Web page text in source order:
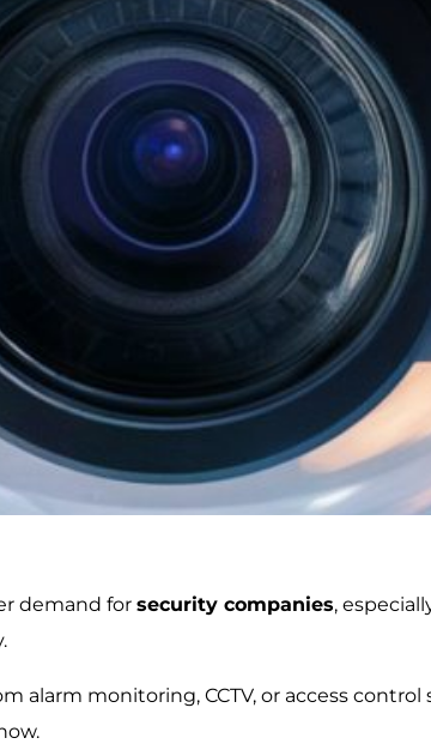
demand for security companies,
alarm monitoring, CCTV, or access control